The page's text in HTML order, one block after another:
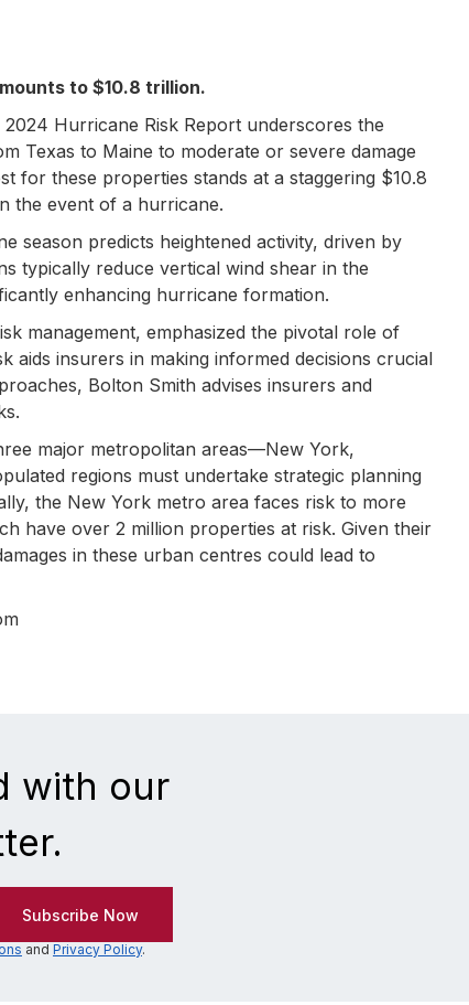
to $10.8 trillion.
Hurricane Risk Report underscores the
Texas to Maine to moderate or severe damage
for these properties stands at a staggering $10.8
the event of a hurricane.
season predicts heightened activity, driven by
typically reduce vertical wind shear in the
enhancing hurricane formation.
management, emphasized the pivotal role of
aids insurers in making informed decisions crucial
Bolton Smith advises insurers and
major metropolitan areas—New York,
regions must undertake strategic planning
the New York metro area faces risk to more
have over 2 million properties at risk. Given their
in these urban centres could lead to
with our
and Privacy Policy.